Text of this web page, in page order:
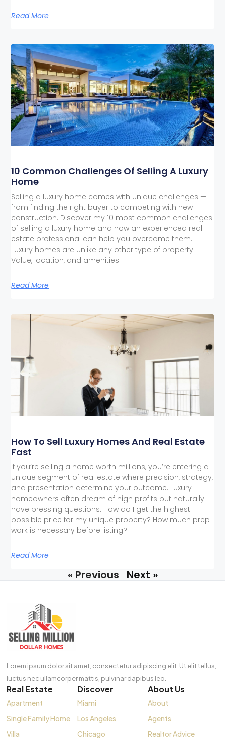
Read More
10 Common Challenges Of Selling A Luxury
Home
Selling a luxury home comes with unique challenges —
from finding the right buyer to competing with new
construction. Discover my 10 most common challenges
of selling a luxury home and how an experienced real
estate professional can help you overcome them.
Luxury homes are unlike any other type of property.
Value, location, and amenities
Read More
How To Sell Luxury Homes And Real Estate
Fast
If you’re selling a home worth millions, you’re entering a
unique segment of real estate where precision, strategy,
and presentation determine your outcome. Luxury
homeowners often dream of high profits but naturally
have pressing questions: How do I get the highest
possible price for my unique property? How much prep
work is necessary before listing?
Read More
« Previous Next »
Lorem ipsum dolor sit amet, consectetur adipiscing elit. Ut elit tellus,
luctus nec ullamcorper mattis, pulvinar dapibus leo.
Real Estate
Apartment
Single Family Home
Villa
Discover
Miami
Los Angeles
Chicago
About Us
About
Agents
Realtor Advice